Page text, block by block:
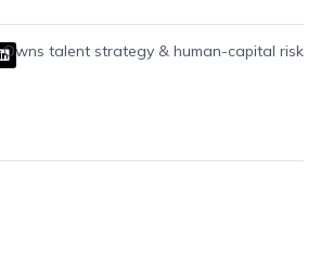
d
n
L
i
n
Owns talent strategy & human-capital risk